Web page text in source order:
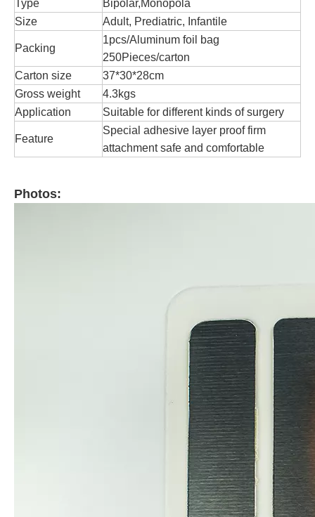
Type
Bipolar,Monopola
Size
Adult, Prediatric, Infantile
Packing
1pcs/Aluminum foil bag
250Pieces/carton
Carton size
37*30*28cm
Gross weight
4.3kgs
Application
Suitable for different kinds of surgery
Feature
Special adhesive layer proof firm
attachment safe and comfortable
Photos: